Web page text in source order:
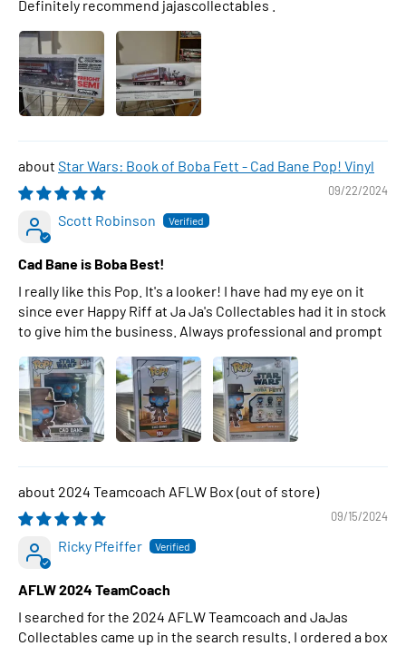
Definitely recommend jajascollectables .
Star Wars: Book of Boba Fett - Cad Bane Pop! Vinyl
09/22/2024
Scott Robinson
Cad Bane is Boba Best!
I really like this Pop. It's a looker! I have had my eye on it
since ever Happy Riff at Ja Ja's Collectables had it in stock
to give him the business. Always professional and prompt
2024 Teamcoach AFLW Box
09/15/2024
Ricky Pfeiffer
AFLW 2024 TeamCoach
I searched for the 2024 AFLW Teamcoach and JaJas
Collectables came up in the search results. I ordered a box